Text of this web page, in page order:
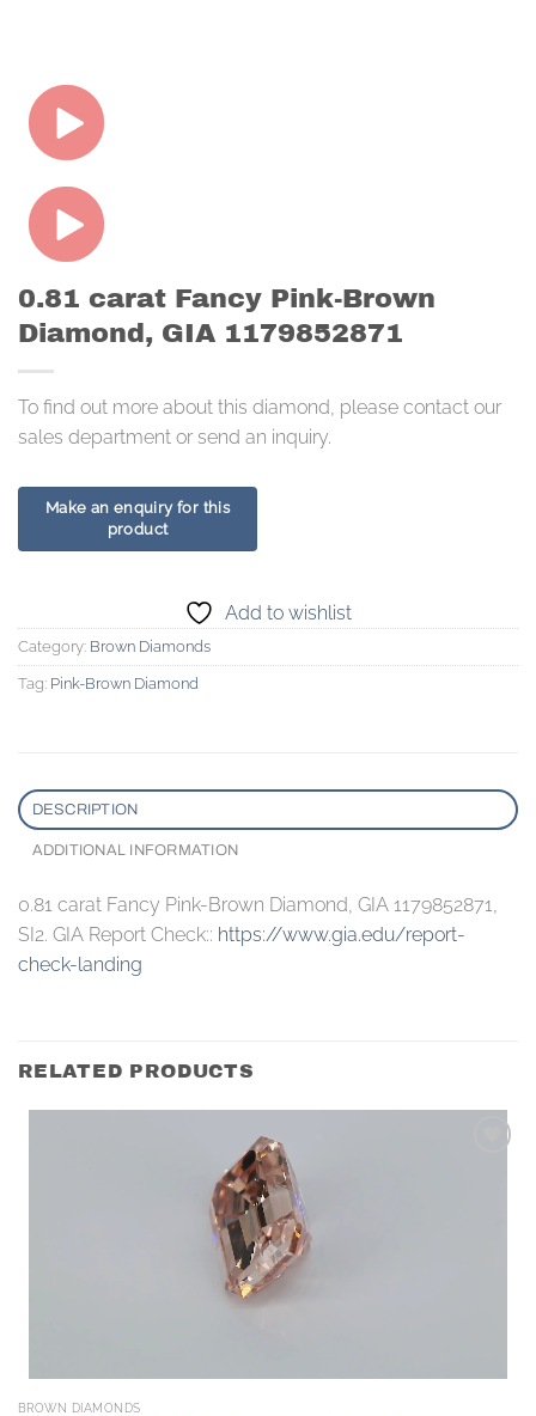
0.81 carat Fancy Pink-Brown
Diamond, GIA 1179852871
To find out more about this diamond, please contact our
sales department or send an inquiry.
Add to wishlist
Category: Brown Diamonds
Tag: Pink-Brown Diamond
DESCRIPTION
ADDITIONAL INFORMATION
0.81 carat Fancy Pink-Brown Diamond, GIA 1179852871,
SI2. GIA Report Check:: https://www.gia.edu/report-
check-landing
RELATED PRODUCTS
BROWN DIAMONDS